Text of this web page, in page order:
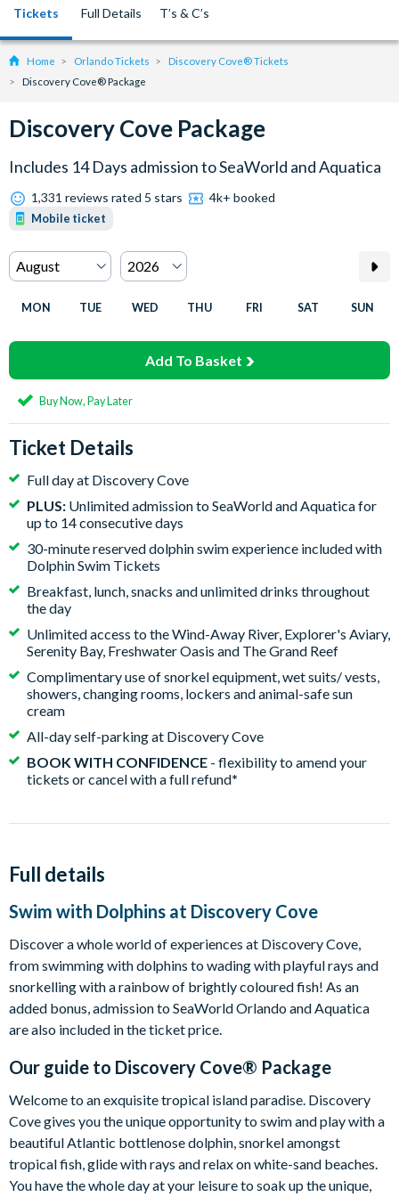
Tickets Full Details T’s & C’s
Home Orlando Tickets
Discovery Cove® Tickets
Discovery Cove® Package
Discovery Cove Package
Includes 14 Days admission to SeaWorld and Aquatica
1,331 reviews rated 5 stars 4k+ booked
Mobile ticket
MON TUE WED THU FRI SAT SUN
Add To Basket
Buy Now, Pay Later
Ticket Details
Full day at Discovery Cove
PLUS: Unlimited admission to SeaWorld and Aquatica for
up to 14 consecutive days
30-minute reserved dolphin swim experience included with
Dolphin Swim Tickets
Breakfast, lunch, snacks and unlimited drinks throughout
the day
Unlimited access to the Wind-Away River, Explorer's Aviary,
Serenity Bay, Freshwater Oasis and The Grand Reef
Complimentary use of snorkel equipment, wet suits/ vests,
showers, changing rooms, lockers and animal-safe sun
cream
All-day self-parking at Discovery Cove
BOOK WITH CONFIDENCE - flexibility to amend your
tickets or cancel with a full refund*
Full details
Swim with Dolphins at Discovery Cove
Discover a whole world of experiences at Discovery Cove,
from swimming with dolphins to wading with playful rays and
snorkelling with a rainbow of brightly coloured fish! As an
added bonus, admission to SeaWorld Orlando and Aquatica
are also included in the ticket price.
Our guide to Discovery Cove® Package
Welcome to an exquisite tropical island paradise. Discovery
Cove gives you the unique opportunity to swim and play with a
beautiful Atlantic bottlenose dolphin, snorkel amongst
tropical fish, glide with rays and relax on white-sand beaches.
You have the whole day at your leisure to soak up the unique,